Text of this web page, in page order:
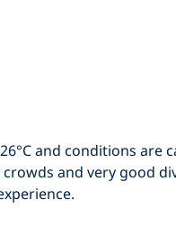
and conditions are
and very good